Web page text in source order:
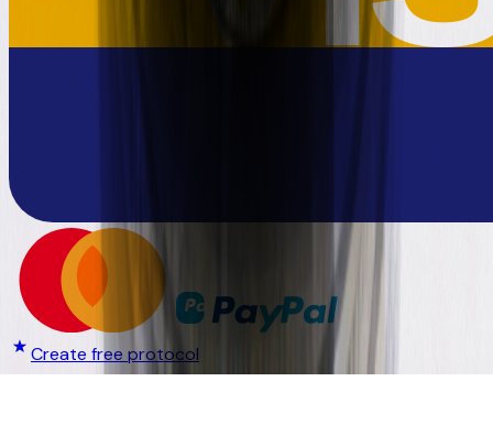
Create free protocol